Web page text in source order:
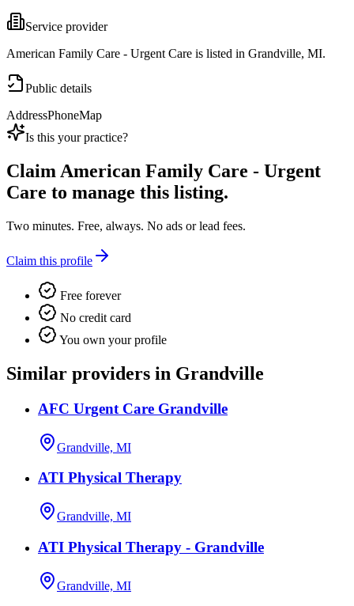
Service provider
American Family Care - Urgent Care is listed in Grandville, MI.
Public details
AddressPhoneMap
Is this your practice?
ClaimAmerican Family Care - Urgent
Care to manage this listing.
Two minutes. Free, always. No ads or lead fees.
Claim this profile
Free forever
No credit card
You own your profile
Similar providers in Grandville
AFC Urgent Care Grandville
Grandville, MI
ATI Physical Therapy
Grandville, MI
ATI Physical Therapy - Grandville
Grandville, MI